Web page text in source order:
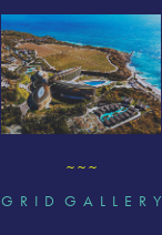
~ ~ ~
G R I D G A L L E R Y